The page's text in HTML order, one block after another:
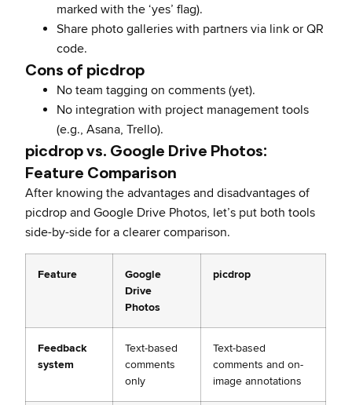
marked with the ‘yes’ flag).
Share photo galleries with partners via link or QR
code.
Cons of picdrop
No team tagging on comments (yet).
No integration with project management tools
(e.g., Asana, Trello).
picdrop vs. Google Drive Photos:
Feature Comparison
After knowing the advantages and disadvantages of
picdrop and Google Drive Photos, let’s put both tools
side-by-side for a clearer comparison.
Feature
Google
Drive
Photos
picdrop
Feedback
system
Text-based
comments
only
Text-based
comments and on-
image annotations